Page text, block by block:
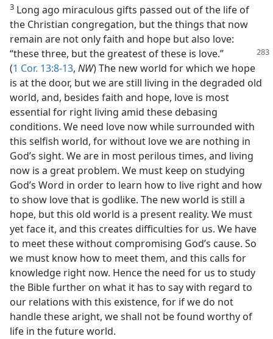
3 Long ago miraculous gifts passed out of the life of
the Christian congregation, but the things that now
remain are not only faith and hope but also love:
“these three, but the greatest of these is love.”
(1 Cor. 13:8-13, NW) The new world for which we hope
is at the door, but we are still living in the degraded old
world, and, besides faith and hope, love is most
essential for right living amid these debasing
conditions. We need love now while surrounded with
this selfish world, for without love we are nothing in
God’s sight. We are in most perilous times, and living
now is a great problem. We must keep on studying
God’s Word in order to learn how to live right and how
to show love that is godlike. The new world is still a
hope, but this old world is a present reality. We must
yet face it, and this creates difficulties for us. We have
to meet these without compromising God’s cause. So
we must know how to meet them, and this calls for
knowledge right now. Hence the need for us to study
the Bible further on what it has to say with regard to
our relations with this existence, for if we do not
handle these aright, we shall not be found worthy of
life in the future world.